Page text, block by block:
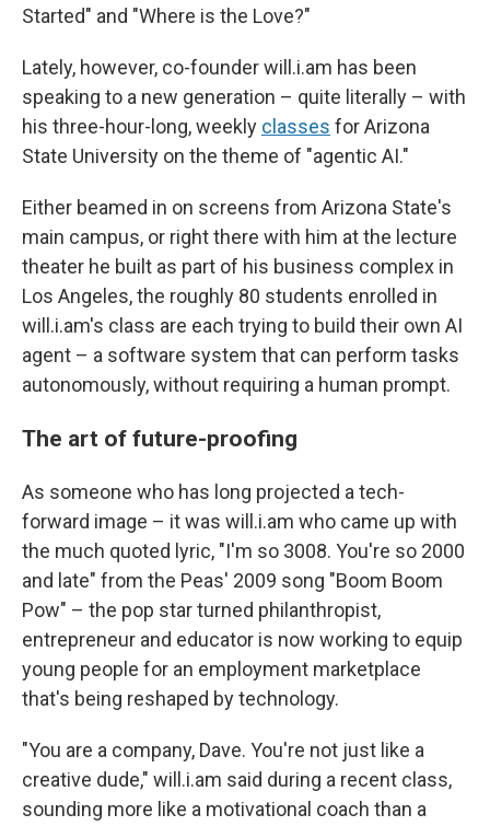
Started" and "Where is the Love?"
Lately, however, co-founder will.i.am has been
speaking to a new generation – quite literally – with
his three-hour-long, weekly classes for Arizona
State University on the theme of "agentic AI."
Either beamed in on screens from Arizona State's
main campus, or right there with him at the lecture
theater he built as part of his business complex in
Los Angeles, the roughly 80 students enrolled in
will.i.am's class are each trying to build their own AI
agent – a software system that can perform tasks
autonomously, without requiring a human prompt.
The art of future-proofing
As someone who has long projected a tech-
forward image – it was will.i.am who came up with
the much quoted lyric, "I'm so 3008. You're so 2000
and late" from the Peas' 2009 song "Boom Boom
Pow" – the pop star turned philanthropist,
entrepreneur and educator is now working to equip
young people for an employment marketplace
that's being reshaped by technology.
"You are a company, Dave. You're not just like a
creative dude," will.i.am said during a recent class,
sounding more like a motivational coach than a